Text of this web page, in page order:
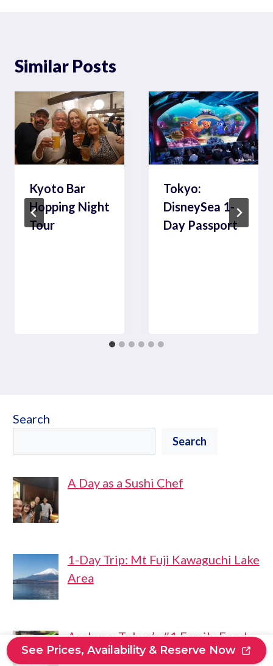
Similar Posts
Kyoto Bar
Hopping Night
Tour
Tokyo:
DisneySea 1-
Day Passport
Search
Search
A Day as a Sushi Chef
1-Day Trip: Mt Fuji Kawaguchi Lake
Area
Asakusa: Tokyo’s #1 Family Food
Tour
See Prices, Availability & Reserve Now